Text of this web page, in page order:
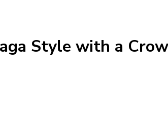
Style with a